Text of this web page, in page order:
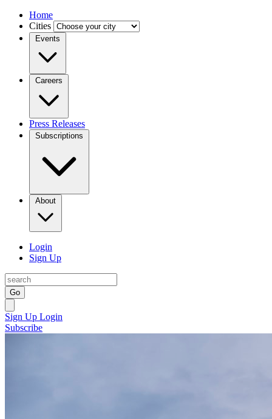
Home
Cities
Events
Careers
Press Releases
Subscriptions
About
Login
Sign Up
Go
Sign Up Login
Subscribe